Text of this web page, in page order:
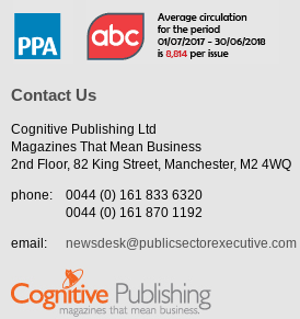
Contact Us
Cognitive Publishing Ltd
Magazines That Mean Business
2nd Floor, 82 King Street, Manchester, M2 4WQ
phone:
0044 (0) 161 833 6320
0044 (0) 161 870 1192
email:
newsdesk@publicsectorexecutive.com